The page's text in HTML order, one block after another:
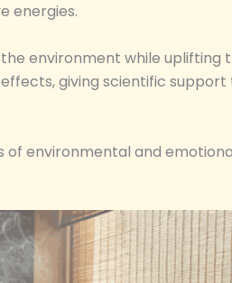
energies.
environment while uplifting
giving scientific
environmental and